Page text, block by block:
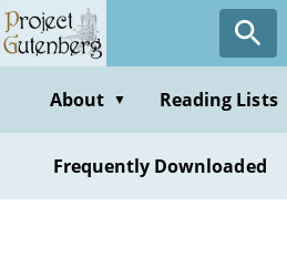
Skip
to
contentAbout ▼ Reading Lists
Frequently Downloaded